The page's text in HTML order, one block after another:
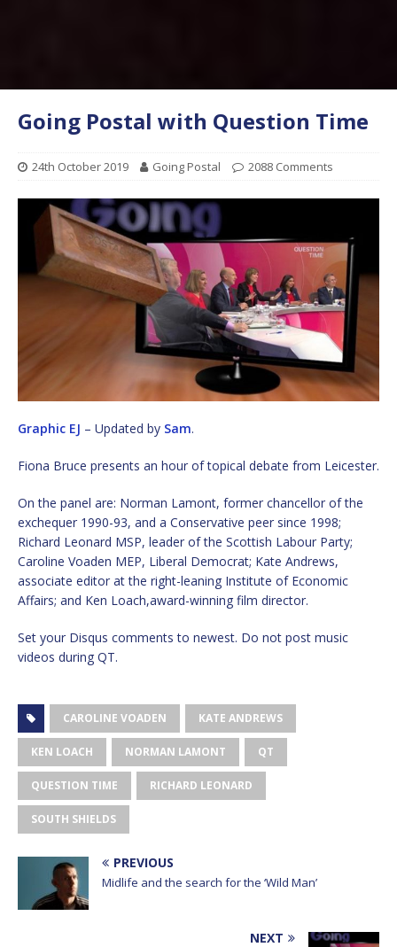
Going Postal with Question Time
24th October 2019 Going Postal 2088 Comments
Graphic EJ – Updated by Sam.
Fiona Bruce presents an hour of topical debate from Leicester.
On the panel are: Norman Lamont, former chancellor of the
exchequer 1990-93, and a Conservative peer since 1998;
Richard Leonard MSP, leader of the Scottish Labour Party;
Caroline Voaden MEP, Liberal Democrat; Kate Andrews,
associate editor at the right-leaning Institute of Economic
Affairs; and Ken Loach,award-winning film director.
Set your Disqus comments to newest. Do not post music
videos during QT.
CAROLINE VOADEN KATE ANDREWS
KEN LOACH NORMAN LAMONT QT
QUESTION TIME RICHARD LEONARD
SOUTH SHIELDS
PREVIOUS
Midlife and the search for the ‘Wild Man’
NEXT